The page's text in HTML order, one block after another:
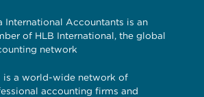
International Accountants is an
of HLB International, the global
network.
is a world-wide network of
accounting firms and